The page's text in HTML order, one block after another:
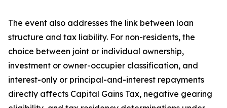
The event also addresses the link between loan
structure and tax liability. For non-residents, the
choice between joint or individual ownership,
investment or owner-occupier classification, and
interest-only or principal-and-interest repayments
directly affects Capital Gains Tax, negative gearing